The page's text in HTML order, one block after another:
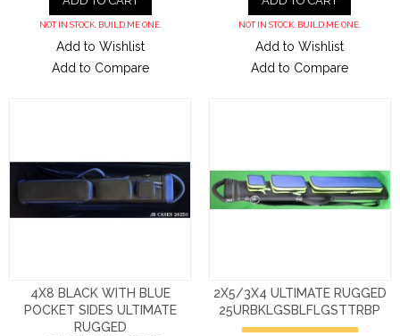
NOT IN STOCK. BUILD ME ONE.
Add to Wishlist
Add to Compare
NOT IN STOCK. BUILD ME ONE.
Add to Wishlist
Add to Compare
4X8 BLACK WITH BLUE
POCKET SIDES ULTIMATE
RUGGED
2X5/3X4 ULTIMATE RUGGED
25URBKLGSBLFLGSTTRBP